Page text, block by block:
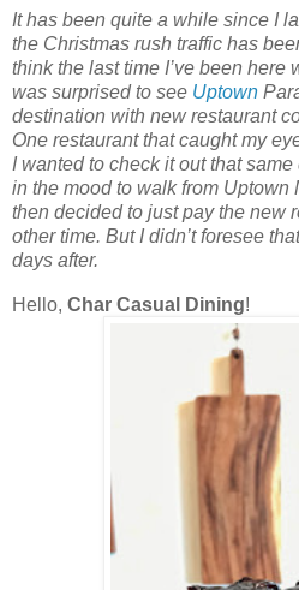
It has been quite a while since I
the Christmas rush traffic has
think the last time I’ve been here
was surprised to see Uptown
destination with new restaurant
One restaurant that caught my
I wanted to check it out that
in the mood to walk from Uptown
then decided to just pay the new
other time. But I didn’t foresee
days after.
Hello, Char Casual Dining!